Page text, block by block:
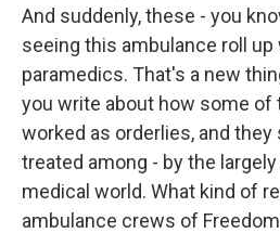
And suddenly, these - you
seeing this ambulance roll up
paramedics. That's a new
you write about how some of
worked as orderlies, and
treated among - by the
medical world. What kind of
ambulance crews of